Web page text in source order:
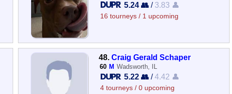
5.24 👥/ 3.83 👤
16 tourneys / 1 upcoming
48.Craig Gerald Schaper
60 M Wadsworth, IL
5.22 👥/4.42 👤
4 tourneys / 0 upcoming